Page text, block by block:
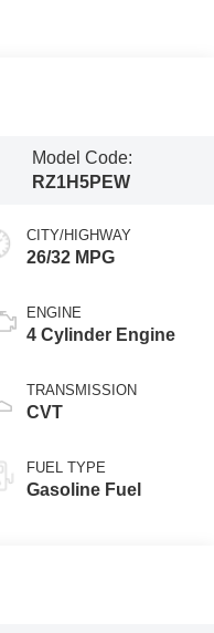
Model Code:
RZ1H5PEW
CITY/HIGHWAY
26/32 MPG
ENGINE
4 Cylinder Engine
TRANSMISSION
CVT
FUEL TYPE
Gasoline Fuel